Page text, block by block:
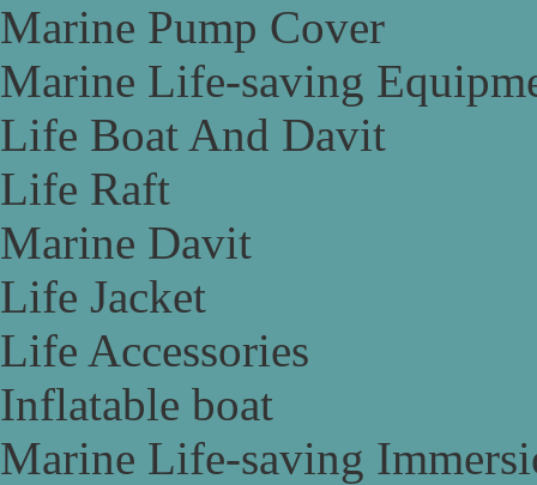
Marine Pump Cover
Marine Life-saving
Life Boat And Davit
Life Raft
Marine Davit
Life Jacket
Life Accessories
Inflatable boat
Marine Life-saving